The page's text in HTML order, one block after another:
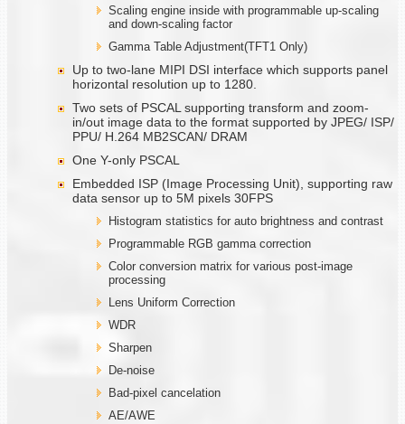
Scaling engine inside with programmable up-scaling
and down-scaling factor
Gamma Table Adjustment(TFT1 Only)
Up to two-lane MIPI DSI interface which supports panel
horizontal resolution up to 1280.
Two sets of PSCAL supporting transform and zoom-
in/out image data to the format supported by JPEG/ ISP/
PPU/ H.264 MB2SCAN/ DRAM
One Y-only PSCAL
Embedded ISP (Image Processing Unit), supporting raw
data sensor up to 5M pixels 30FPS
Histogram statistics for auto brightness and contrast
Programmable RGB gamma correction
Color conversion matrix for various post-image
processing
Lens Uniform Correction
WDR
Sharpen
De-noise
Bad-pixel cancelation
AE/AWE